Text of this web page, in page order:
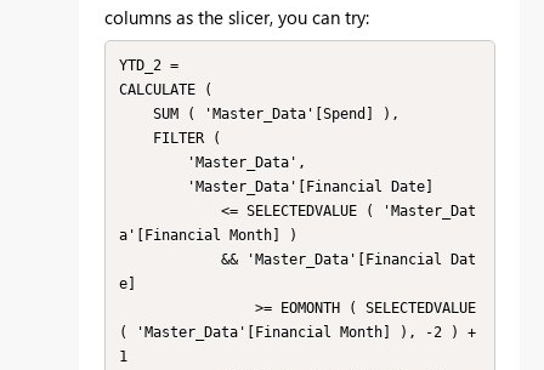
columns as the slicer, you can try:
YTD_2 =
CALCULATE (
a'[Financial Month] )
e]
( 'Master_Data'[Financial Month] ), -2 ) +
1